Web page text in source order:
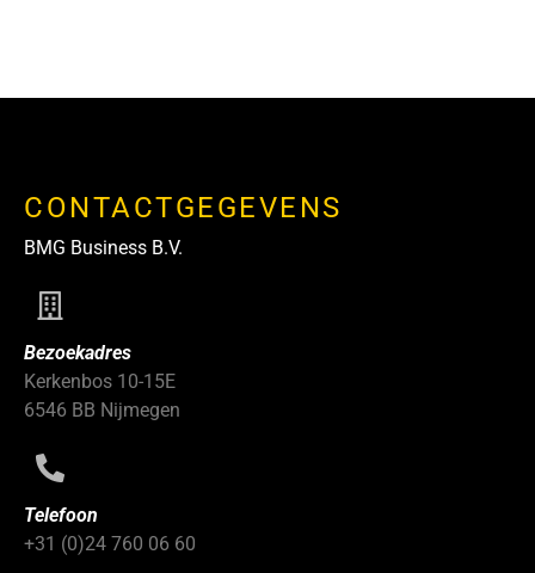
CONTACTGEGEVENS
BMG Business B.V.
Bezoekadres
Kerkenbos 10-15E
6546 BB Nijmegen
Telefoon
+31 (0)24 760 06 60